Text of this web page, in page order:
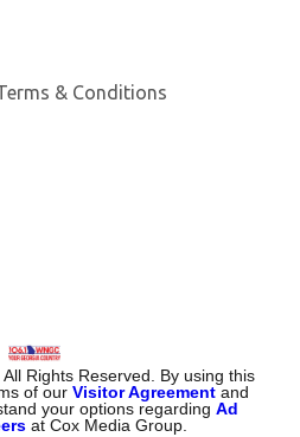
& Conditions
. All Rights Reserved. By using this
of ourVisitor Agreement and
your options regardingAd
at Cox Media Group.